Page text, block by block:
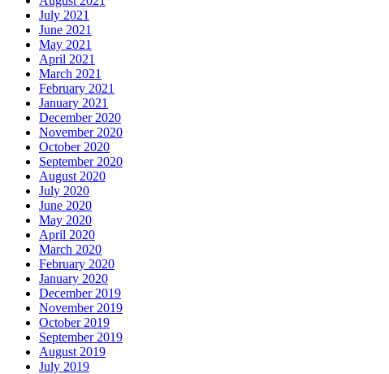
July 2021
June 2021
May 2021
April 2021
March 2021
February 2021
January 2021
December 2020
November 2020
October 2020
September 2020
August 2020
July 2020
June 2020
May 2020
April 2020
March 2020
February 2020
January 2020
December 2019
November 2019
October 2019
September 2019
August 2019
July 2019